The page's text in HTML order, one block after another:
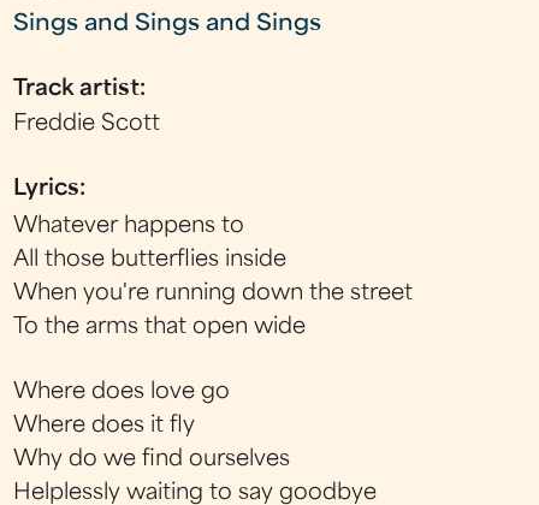
Sings and Sings and Sings
Track artist:
Freddie Scott
Lyrics:
Whatever happens to
All those butterflies inside
When you're running down the street
To the arms that open wide
Where does love go
Where does it fly
Why do we find ourselves
Helplessly waiting to say goodbye